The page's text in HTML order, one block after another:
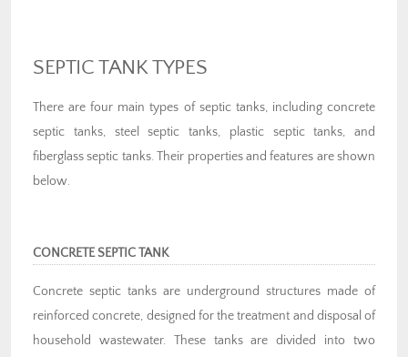
SEPTIC TANK TYPES
There are four main types of septic tanks, including concrete
septic tanks, steel septic tanks, plastic septic tanks, and
fiberglass septic tanks. Their properties and features are shown
below.
CONCRETE SEPTIC TANK
Concrete septic tanks are underground structures made of
reinforced concrete, designed for the treatment and disposal of
household wastewater. These tanks are divided into two